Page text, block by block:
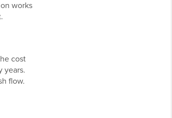
works
cost
years.
flow.